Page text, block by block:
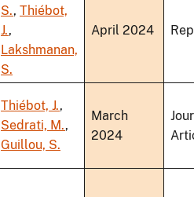
S., Thiébot,
J.,
Lakshmanan,
S.
April 2024
Thiébot, J.,
Sedrati, M.,
Guillou, S.
March
2024